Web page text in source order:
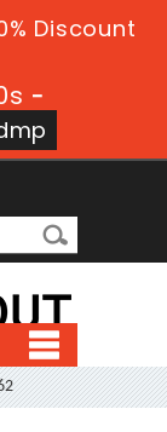
Discount
-